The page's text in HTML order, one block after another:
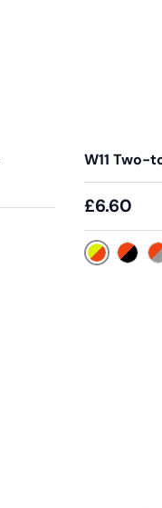
W11 Two-
£6.60
Yellow /